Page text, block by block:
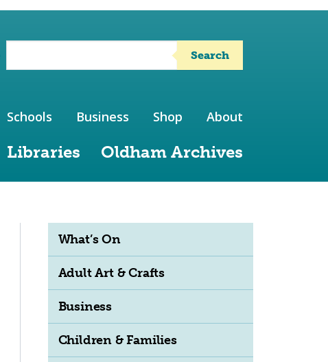
Search
Libraries Oldham Archives
Schools Business Shop About
What’s On
Adult Art & Crafts
Business
Children & Families